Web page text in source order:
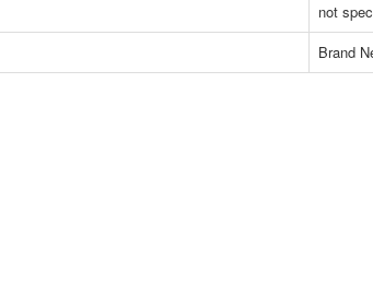
not
Brand